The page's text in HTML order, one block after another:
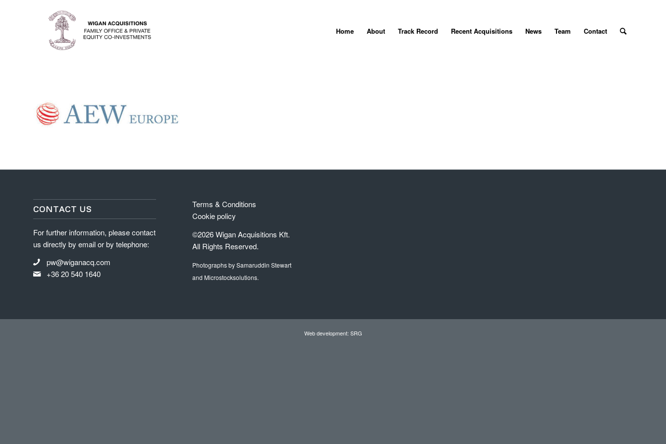
Home About Track Record Recent Acquisitions News Team Contact
CONTACT US
For further information, please contact
us directly by email or by telephone:
pw@wiganacq.com
+36 20 540 1640
Terms & Conditions
Cookie policy
©2026 Wigan Acquisitions Kft.
All Rights Reserved.
Photographs by Samaruddin Stewart
and Microstocksolutions.
Web development: SRG